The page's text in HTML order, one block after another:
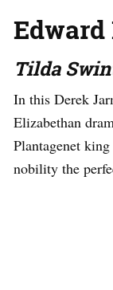
Edward
Tilda
In this Derek
Elizabethan
Plantagenet
nobility the